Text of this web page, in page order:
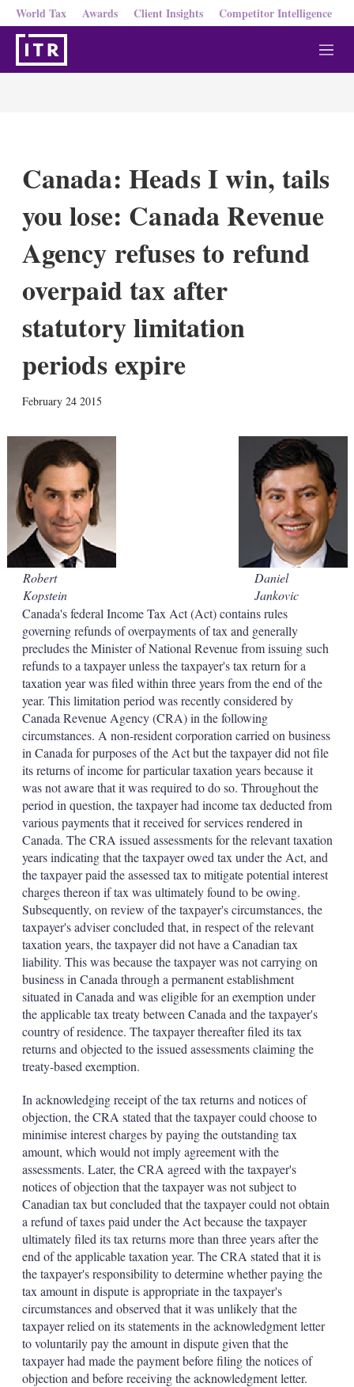
World Tax Awards Client Insights Competitor Intelligence
M
e
Canada: Heads I win, tails
you lose: Canada Revenue
Agency refuses to refund
overpaid tax after
statutory limitation
periods expire
February 24 2015
k
e
d
I
n
i
l
w
o
r
e
s
r
i
Robert
Kopstein
Daniel
Jankovic
Canada's federal Income Tax Act (Act) contains rules
governing refunds of overpayments of tax and generally
precludes the Minister of National Revenue from issuing such
refunds to a taxpayer unless the taxpayer's tax return for a
taxation year was filed within three years from the end of the
year. This limitation period was recently considered by
Canada Revenue Agency (CRA) in the following
circumstances. A non-resident corporation carried on business
in Canada for purposes of the Act but the taxpayer did not file
its returns of income for particular taxation years because it
was not aware that it was required to do so. Throughout the
period in question, the taxpayer had income tax deducted from
various payments that it received for services rendered in
Canada. The CRA issued assessments for the relevant taxation
years indicating that the taxpayer owed tax under the Act, and
the taxpayer paid the assessed tax to mitigate potential interest
charges thereon if tax was ultimately found to be owing.
Subsequently, on review of the taxpayer's circumstances, the
taxpayer's adviser concluded that, in respect of the relevant
taxation years, the taxpayer did not have a Canadian tax
liability. This was because the taxpayer was not carrying on
business in Canada through a permanent establishment
situated in Canada and was eligible for an exemption under
the applicable tax treaty between Canada and the taxpayer's
country of residence. The taxpayer thereafter filed its tax
returns and objected to the issued assessments claiming the
treaty-based exemption.
In acknowledging receipt of the tax returns and notices of
objection, the CRA stated that the taxpayer could choose to
minimise interest charges by paying the outstanding tax
amount, which would not imply agreement with the
assessments. Later, the CRA agreed with the taxpayer's
notices of objection that the taxpayer was not subject to
Canadian tax but concluded that the taxpayer could not obtain
a refund of taxes paid under the Act because the taxpayer
ultimately filed its tax returns more than three years after the
end of the applicable taxation year. The CRA stated that it is
the taxpayer's responsibility to determine whether paying the
tax amount in dispute is appropriate in the taxpayer's
circumstances and observed that it was unlikely that the
taxpayer relied on its statements in the acknowledgment letter
to voluntarily pay the amount in dispute given that the
taxpayer had made the payment before filing the notices of
objection and before receiving the acknowledgment letter.